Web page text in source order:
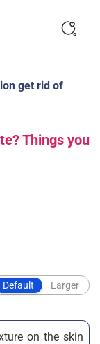
get rid of
Things you
Default Larger
on the skin